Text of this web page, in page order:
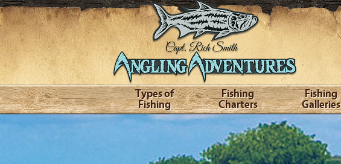
Types of
Fishing
Fishing
Charters
Fishing
Galleries